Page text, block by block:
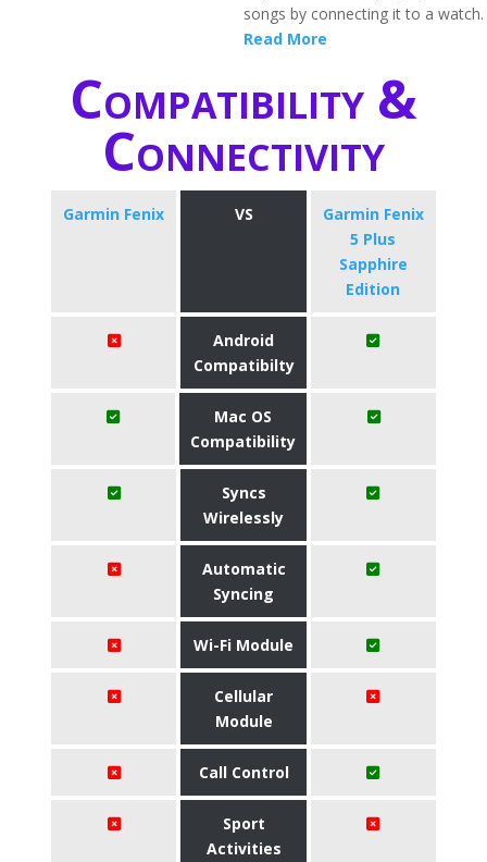
songs by connecting it to a watch.
Read More
Compatibility &
Connectivity
Garmin Fenix VS
Garmin Fenix
5 Plus
Sapphire
Edition
Android
Compatibilty
Mac OS
Compatibility
Syncs
Wirelessly
Automatic
Syncing
Wi-Fi Module
Cellular
Module
Call Control
Sport
Activities